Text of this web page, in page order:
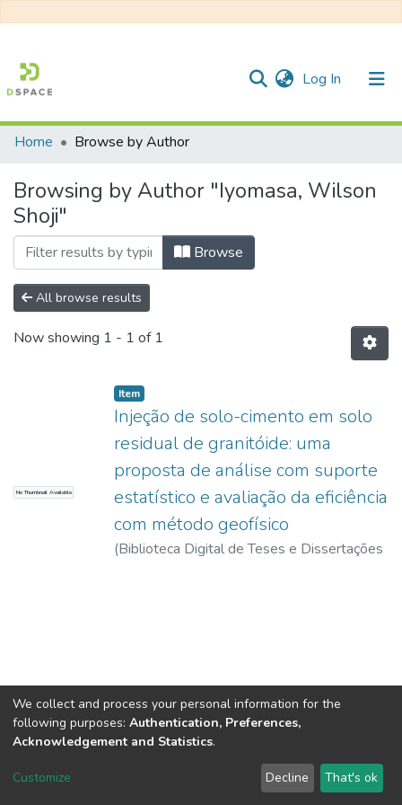
Log In (current)
Communities & Collections
All of DSpace
Home Browse by Author
Browsing by Author "Iyomasa, Wilson
Shoji"
Browse
All browse results
Now showing 1 - 1 of 1
No Thumbnail Available
Item
Injeção de solo-cimento em solo
residual de granitóide: uma
proposta de análise com suporte
estatístico e avaliação da eficiência
com método geofísico
(Biblioteca Digital de Teses e Dissertações
DSpace software copyright © 2002-2026 LYRASIS
Send Feedback
We collect and process your personal information for the
following purposes: Authentication, Preferences,
Acknowledgement and Statistics.
Customize Decline That's ok